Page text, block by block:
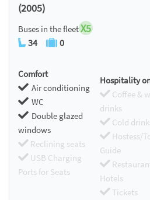
(2005)
Buses in the fleetX5
34 0
Comfort
Air conditioning
WC
Double glazed
windows
Reclining seats
USB Charging
Ports for Seats
Hospitality
Coffee &
drinks
Cold
Hostess/
Guide
Hotels
Tickets